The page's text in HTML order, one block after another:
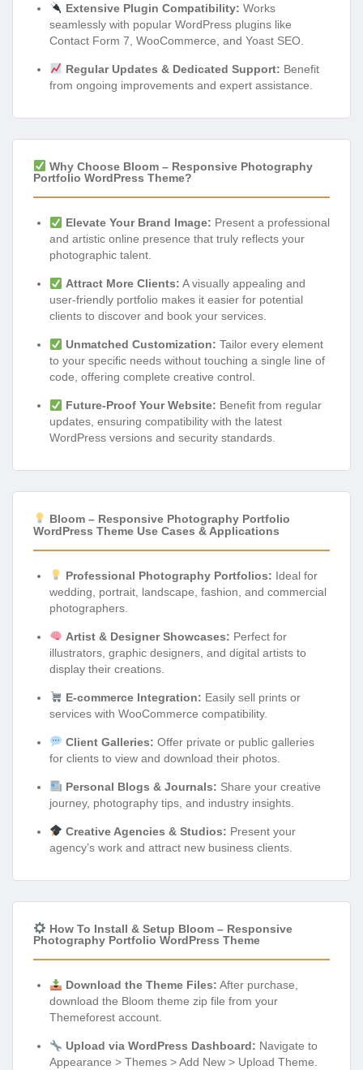
Extensive Plugin Compatibility: Works
seamlessly with popular WordPress plugins like
Contact Form 7, WooCommerce, and Yoast SEO.
Regular Updates & Dedicated Support: Benefit
from ongoing improvements and expert assistance.
Why Choose Bloom – Responsive Photography
Portfolio WordPress Theme?
Elevate Your Brand Image: Present a professional
and artistic online presence that truly reflects your
photographic talent.
Attract More Clients: A visually appealing and
user-friendly portfolio makes it easier for potential
clients to discover and book your services.
Unmatched Customization: Tailor every element
to your specific needs without touching a single line of
code, offering complete creative control.
Future-Proof Your Website: Benefit from regular
updates, ensuring compatibility with the latest
WordPress versions and security standards.
Bloom – Responsive Photography Portfolio
WordPress Theme Use Cases & Applications
Professional Photography Portfolios: Ideal for
wedding, portrait, landscape, fashion, and commercial
photographers.
Artist & Designer Showcases: Perfect for
illustrators, graphic designers, and digital artists to
display their creations.
E-commerce Integration: Easily sell prints or
services with WooCommerce compatibility.
Client Galleries: Offer private or public galleries
for clients to view and download their photos.
Personal Blogs & Journals: Share your creative
journey, photography tips, and industry insights.
Creative Agencies & Studios: Present your
agency’s work and attract new business clients.
How To Install & Setup Bloom – Responsive
Photography Portfolio WordPress Theme
Download the Theme Files: After purchase,
download the Bloom theme zip file from your
Themeforest account.
Upload via WordPress Dashboard: Navigate to
Appearance > Themes > Add New > Upload Theme.